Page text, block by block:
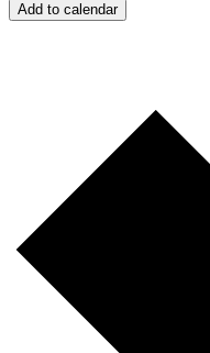
Add to calendar